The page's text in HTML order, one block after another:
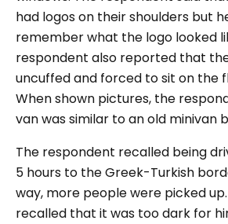
had logos on their shoulders but
remember what the logo looked
respondent also reported that
uncuffed and forced to sit on the
When shown pictures, the
van was similar to an old minivan
The respondent recalled being
5 hours to the Greek-Turkish
way, more people were picked
recalled that it was too dark for